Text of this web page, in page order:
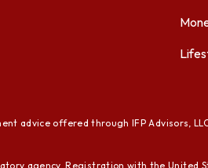
advice offered through IFP Advisors,
agency. Registration with the United